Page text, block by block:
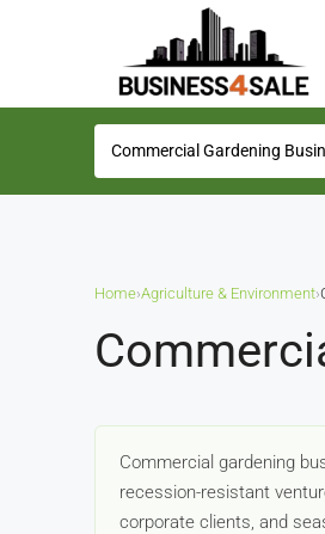
Home›Agriculture & Environment›
Commercial gardening
recession-resistant
corporate clients, and